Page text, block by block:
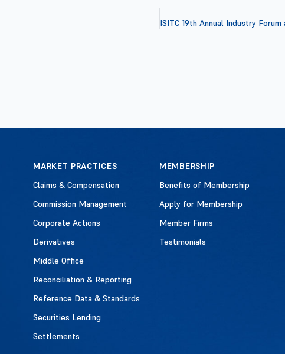
MARKET PRACTICES
Claims & Compensation
Commission Management
Corporate Actions
Derivatives
Middle Office
Reconciliation & Reporting
Reference Data & Standards
Securities Lending
Settlements
MEMBERSHIP
Benefits of Membership
Apply for Membership
Member Firms
Testimonials